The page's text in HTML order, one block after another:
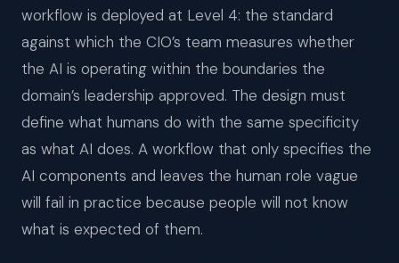
workflow is deployed at Level 4: the standard
against which the CIO’s team measures whether
the AI is operating within the boundaries the
domain’s leadership approved. The design must
define what humans do with the same specificity
as what AI does. A workflow that only specifies the
AI components and leaves the human role vague
will fail in practice because people will not know
what is expected of them.